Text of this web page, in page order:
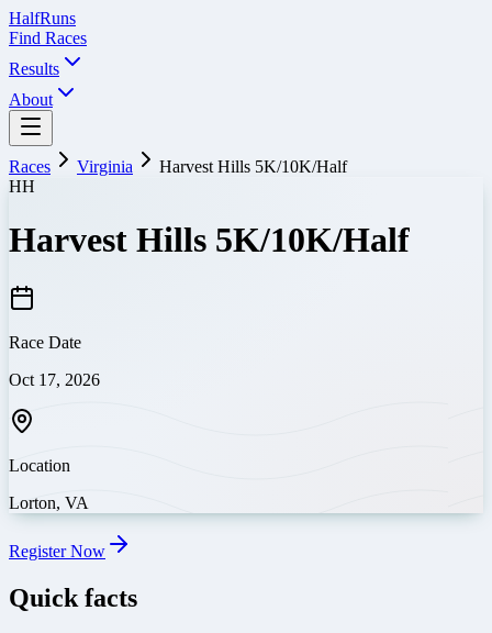
HalfRuns
Find Races
Results
About
Races Virginia
Harvest Hills 5K/10K/Half
HH
Harvest Hills 5K/10K/Half
Race Date
Oct 17, 2026
Location
Lorton, VA
Register Now
Quick facts